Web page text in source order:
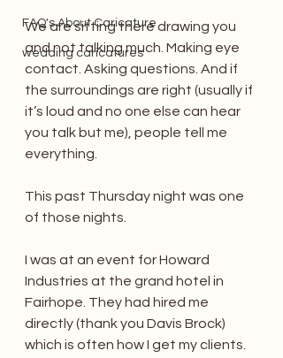
FAQ's About Caricature
wedding caricatures
We are sitting there drawing you
and not talking much. Making eye
contact. Asking questions. And if
the surroundings are right (usually if
it’s loud and no one else can hear
you talk but me), people tell me
everything.
This past Thursday night was one
of those nights.
I was at an event for Howard
Industries at the grand hotel in
Fairhope. They had hired me
directly (thank you Davis Brock)
which is often how I get my clients.